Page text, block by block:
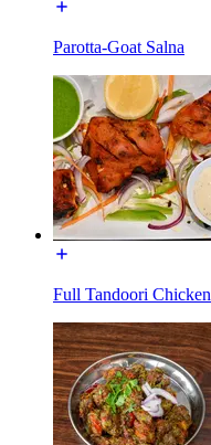
Parotta-Goat Salna
Full Tandoori Chicken